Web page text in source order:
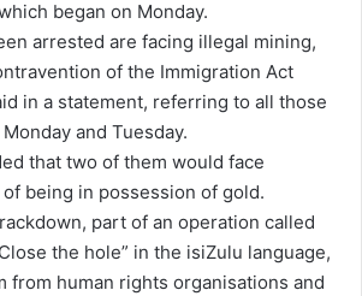
began on Monday.
arrested are facing illegal mining,
of the Immigration Act
in a statement, referring to all those
and Tuesday.
that two of them would face
being in possession of gold.
part of an operation called
the hole” in the isiZulu language,
from human rights organisations and